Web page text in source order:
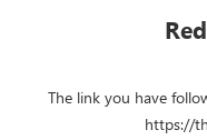
The link you have
https://